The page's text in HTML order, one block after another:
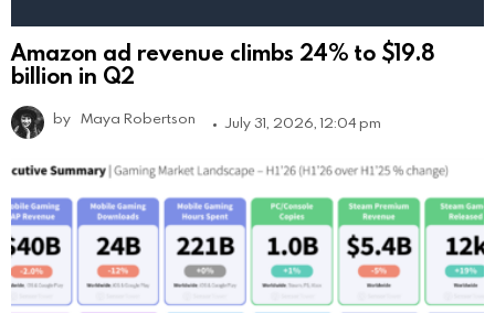
Amazon ad revenue climbs 24% to $19.8
billion in Q2
by Maya Robertson July 31, 2026, 12:04 pm